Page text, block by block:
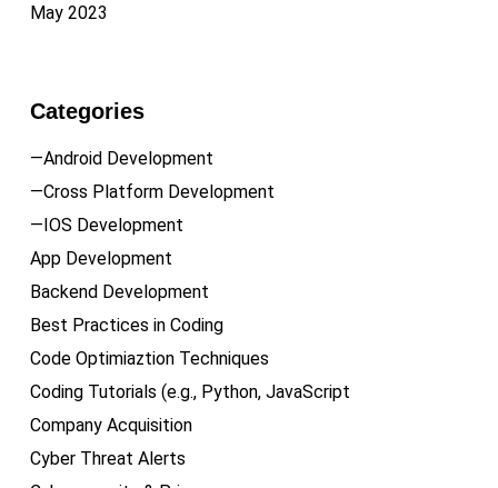
May 2023
Categories
—Android Development
—Cross Platform Development
—IOS Development
App Development
Backend Development
Best Practices in Coding
Code Optimiaztion Techniques
Coding Tutorials (e.g., Python, JavaScript
Company Acquisition
Cyber Threat Alerts